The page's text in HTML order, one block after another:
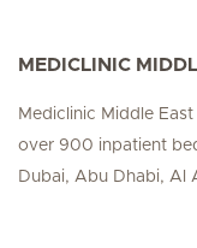
MEDICLINIC
Mediclinic Middle
over 900 inpatient
Dubai, Abu Dhabi, Al